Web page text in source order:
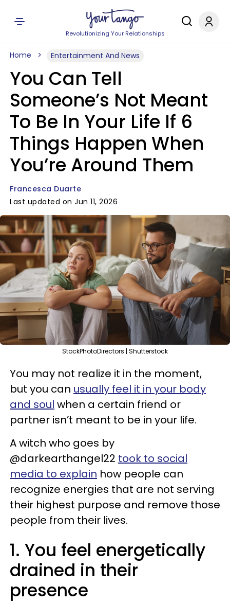
Revolutionizing Your Relationships
Home Entertainment And News
You Can Tell
Someone’s Not Meant
To Be In Your Life If 6
Things Happen When
You’re Around Them
Francesca Duarte
Last updated on Jun 11, 2026
StockPhotoDirectors | Shutterstock
You may not realize it in the moment,
but you can usually feel it in your body
and soul when a certain friend or
partner isn’t meant to be in your life.
A witch who goes by
@darkearthangel22 took to social
media to explain how people can
recognize energies that are not serving
their highest purpose and remove those
people from their lives.
1. You feel energetically
drained in their
presence